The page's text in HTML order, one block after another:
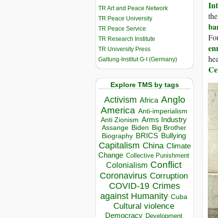
TR Art and Peace Network
TR Peace University
TR Peace Service
TR Research Institute
TR University Press
Galtung-Institut G-I (Germany)
Explore TMS by tags
Activism Africa Anglo
America Anti-imperialism
Anti Zionism Arms Industry
Assange Biden Big Brother
Biography BRICS Bullying
Capitalism China Climate
Change Collective Punishment
Colonialism Conflict
Coronavirus Corruption
COVID-19 Crimes
against Humanity Cuba
Cultural violence
Democracy Development